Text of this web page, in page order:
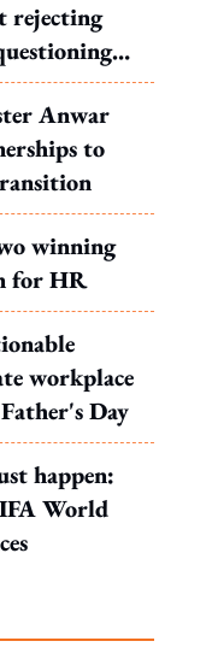
rejecting
Anwar
to
winning
for HR
workplace
Day
happen:
World